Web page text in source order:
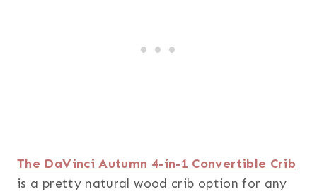
The DaVinci Autumn 4-in-1 Convertible Crib
is a pretty natural wood crib option for any